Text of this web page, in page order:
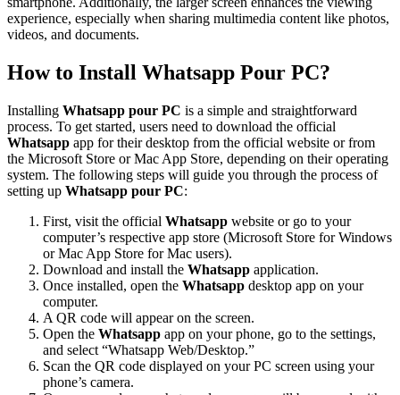
experience, especially when sharing multimedia content like photos,
videos, and documents.
How to Install Whatsapp Pour PC?
Installing Whatsapp pour PC is a simple and straightforward
process. To get started, users need to download the official
Whatsapp app for their desktop from the official website or from
the Microsoft Store or Mac App Store, depending on their operating
system. The following steps will guide you through the process of
setting up Whatsapp pour PC:
First, visit the official Whatsapp website or go to your
computer’s respective app store (Microsoft Store for Windows
or Mac App Store for Mac users).
Download and install the Whatsapp application.
Once installed, open the Whatsapp desktop app on your
computer.
A QR code will appear on the screen.
Open the Whatsapp app on your phone, go to the settings,
and select “Whatsapp Web/Desktop.”
Scan the QR code displayed on your PC screen using your
phone’s camera.